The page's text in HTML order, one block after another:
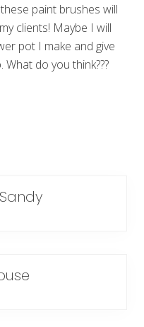
paint brushes will
clients! Maybe I will
pot I make and give
do you think???